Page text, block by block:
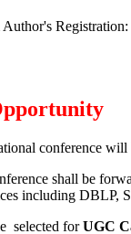
Registration:
conference
shall be
including DBLP,
selected forUGC